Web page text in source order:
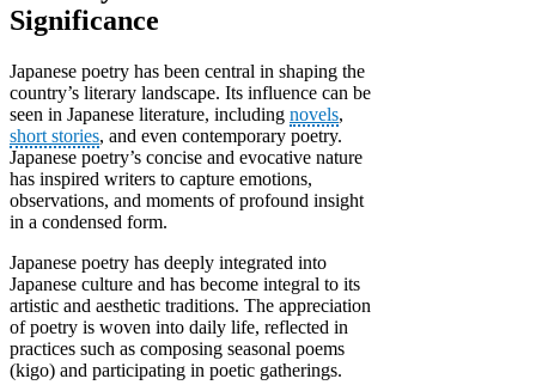
Significance
Japanese poetry has been central in shaping the
country’s literary landscape. Its influence can be
seen in Japanese literature, including novels,
short stories, and even contemporary poetry.
Japanese poetry’s concise and evocative nature
has inspired writers to capture emotions,
observations, and moments of profound insight
in a condensed form.
Japanese poetry has deeply integrated into
Japanese culture and has become integral to its
artistic and aesthetic traditions. The appreciation
of poetry is woven into daily life, reflected in
practices such as composing seasonal poems
(kigo) and participating in poetic gatherings.